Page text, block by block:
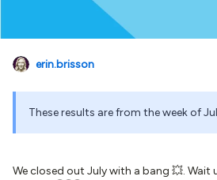
erin.brisson
These results are from the week of
We closed out July with a bang 💥. Wait